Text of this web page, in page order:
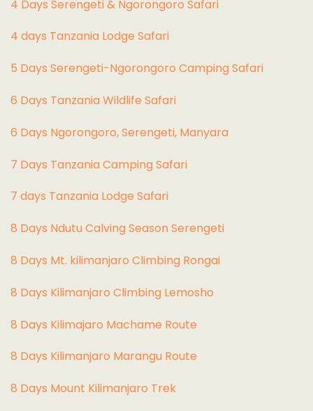
4 Days Serengeti & Ngorongoro Safari
4 days Tanzania Lodge Safari
5 Days Serengeti-Ngorongoro Camping Safari
6 Days Tanzania Wildlife Safari
6 Days Ngorongoro, Serengeti, Manyara
7 Days Tanzania Camping Safari
7 days Tanzania Lodge Safari
8 Days Ndutu Calving Season Serengeti
8 Days Mt. kilimanjaro Climbing Rongai
8 Days Kilimanjaro Climbing Lemosho
8 Days Kilimajaro Machame Route
8 Days Kilimanjaro Marangu Route
8 Days Mount Kilimanjaro Trek